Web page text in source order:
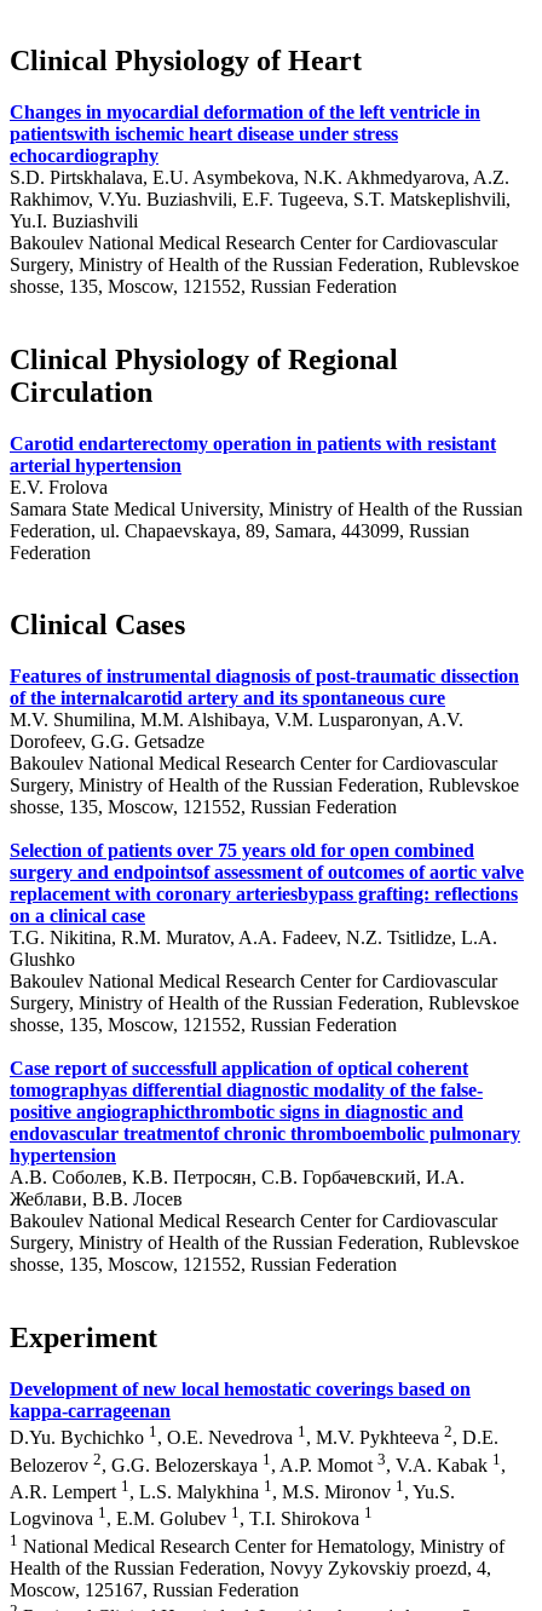
Clinical Physiology of Heart
Changes in myocardial deformation of the left ventricle in
patientswith ischemic heart disease under stress
echocardiography
S.D. Pirtskhalava, E.U. Asymbekova, N.K. Akhmedyarova, A.Z.
Rakhimov, V.Yu. Buziashvili, E.F. Tugeeva, S.T. Matskeplishvili,
Yu.I. Buziashvili
Bakoulev National Medical Research Center for Cardiovascular
Surgery, Ministry of Health of the Russian Federation, Rublevskoe
shosse, 135, Moscow, 121552, Russian Federation
Clinical Physiology of Regional
Circulation
Carotid endarterectomy operation in patients with resistant
arterial hypertension
E.V. Frolova
Samara State Medical University, Ministry of Health of the Russian
Federation, ul. Chapaevskaya, 89, Samara, 443099, Russian
Federation
Clinical Cases
Features of instrumental diagnosis of post-traumatic dissection
of the internalcarotid artery and its spontaneous cure
M.V. Shumilina, M.M. Alshibaya, V.M. Lusparonyan, A.V.
Dorofeev, G.G. Getsadze
Bakoulev National Medical Research Center for Cardiovascular
Surgery, Ministry of Health of the Russian Federation, Rublevskoe
shosse, 135, Moscow, 121552, Russian Federation
Selection of patients over 75 years old for open combined
surgery and endpointsof assessment of outcomes of aortic valve
replacement with coronary arteriesbypass grafting: reflections
on a clinical case
T.G. Nikitina, R.M. Muratov, A.A. Fadeev, N.Z. Tsitlidze, L.A.
Glushko
Bakoulev National Medical Research Center for Cardiovascular
Surgery, Ministry of Health of the Russian Federation, Rublevskoe
shosse, 135, Moscow, 121552, Russian Federation
Case report of successfull application of optical coherent
tomographyas differential diagnostic modality of the false-
positive angiographicthrombotic signs in diagnostic and
endovascular treatmentof chronic thromboembolic pulmonary
hypertension
А.В. Соболев, К.В. Петросян, С.В. Горбачевский, И.А.
Жеблави, В.В. Лосев
Bakoulev National Medical Research Center for Cardiovascular
Surgery, Ministry of Health of the Russian Federation, Rublevskoe
shosse, 135, Moscow, 121552, Russian Federation
Experiment
Development of new local hemostatic coverings based on
kappa-carrageenan
D.Yu. Bychichko 1, O.E. Nevedrova 1, M.V. Pykhteeva 2, D.E.
Belozerоv 2, G.G. Belozerskaya 1 , A.P. Momot 3, V.A. Kabak 1 ,
A.R. Lempert 1 , L.S. Malykhina 1 , M.S. Mironov 1 , Yu.S.
Logvinova 1, E.M. Golubev 1, T.I. Shirokova 1
1 National Medical Research Center for Hematology, Ministry of
Health of the Russian Federation, Novyy Zykovskiy proezd, 4,
Moscow, 125167, Russian Federation